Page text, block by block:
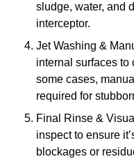
sludge, water, and
interceptor.
Jet Washing &
internal surfaces to
some cases,
required for
Final Rinse &
inspect to ensure
blockages or